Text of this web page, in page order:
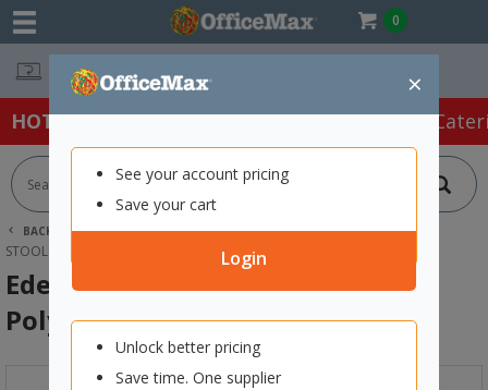
0
×
See your account pricing
Save your cart
Login
Unlock better pricing
Save time. One supplier
Easy Online Returns*
HOT SPECIALS: Office Products Café &
BACK | HOME FURNITURE
OFFICE CHAIRS & SEATING
STOOLS
EDEN BAR STOOL OMNI 750MM POLYPROPYLENE GREY
Eden Bar Stool Omni 750mm
Polypropylene Grey